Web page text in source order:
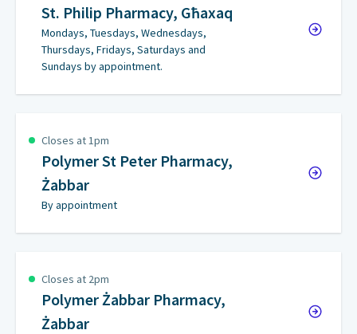
St. Philip Pharmacy, Għaxaq
Mondays, Tuesdays, Wednesdays,
Thursdays, Fridays, Saturdays and
Sundays by appointment.
Closes at 1pm
Polymer St Peter Pharmacy,
Żabbar
By appointment
Closes at 2pm
Polymer Żabbar Pharmacy,
Żabbar